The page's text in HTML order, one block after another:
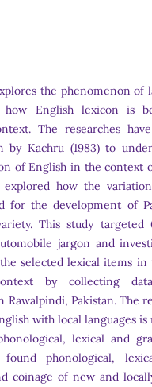
the phenomenon of
how English lexicon is
The researches
by Kachru (1983) to
of English in the context
how the
for the development of
This study targeted
jargon and
selected lexical items
by collecting
Rawalpindi, Pakistan. The
with local languages
lexical and
found phonological,
coinage of new and